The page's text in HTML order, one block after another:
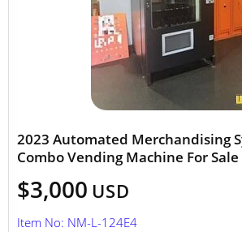
2023 Automated Merchandising
Combo Vending Machine For
$3,000 USD
Item No: NM-L-124E4